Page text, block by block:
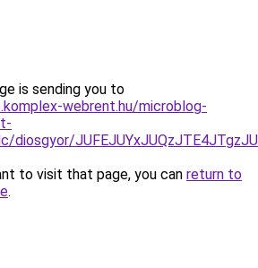
is sending you to
webrent.hu/microblog-
to visit that page, you can return to
.